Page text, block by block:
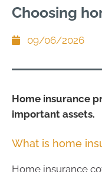
Choosing
09/06/2026
Home insurance
important assets.
What is home
Home insurance